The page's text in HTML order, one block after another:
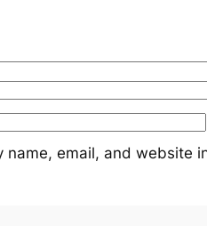
name, email, and website